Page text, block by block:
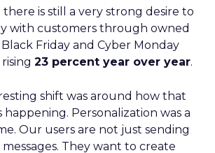
is still a very strong desire to
with customers through owned
Friday and Cyber Monday
23 percent year over year.
shift was around how that
Personalization was a
Our users are not just sending
They want to create